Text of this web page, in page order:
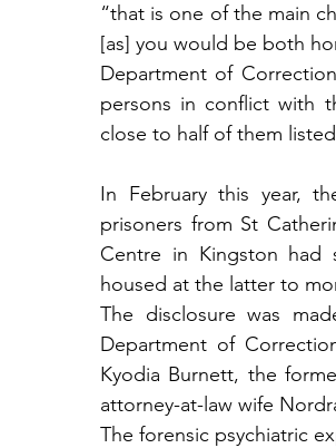
“that is one of the main
[as] you would be both
Department of
persons in conflict with
close to half of them
In February this year,
prisoners from St
Centre in Kingston had
housed at the latter to
The disclosure was
Department of
Kyodia Burnett, the
attorney-at-law wife
The forensic psychiatric